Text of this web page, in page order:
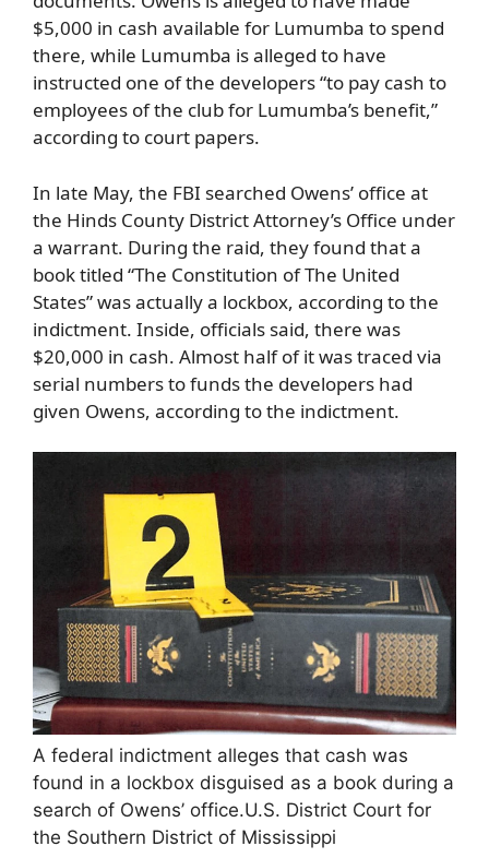
$5,000 in cash available for Lumumba to spend
there, while Lumumba is alleged to have
instructed one of the developers “to pay cash to
employees of the club for Lumumba’s benefit,”
according to court papers.
In late May, the FBI searched Owens’ office at
the Hinds County District Attorney’s Office under
a warrant. During the raid, they found that a
book titled “The Constitution of The United
States” was actually a lockbox, according to the
indictment. Inside, officials said, there was
$20,000 in cash. Almost half of it was traced via
serial numbers to funds the developers had
given Owens, according to the indictment.
A federal indictment alleges that cash was
found in a lockbox disguised as a book during a
search of Owens’ office.U.S. District Court for
the Southern District of Mississippi